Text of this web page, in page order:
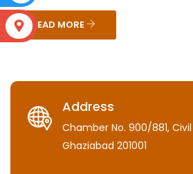
READ MORE
Address
Chamber No. 900/881,
Ghaziabad 201001